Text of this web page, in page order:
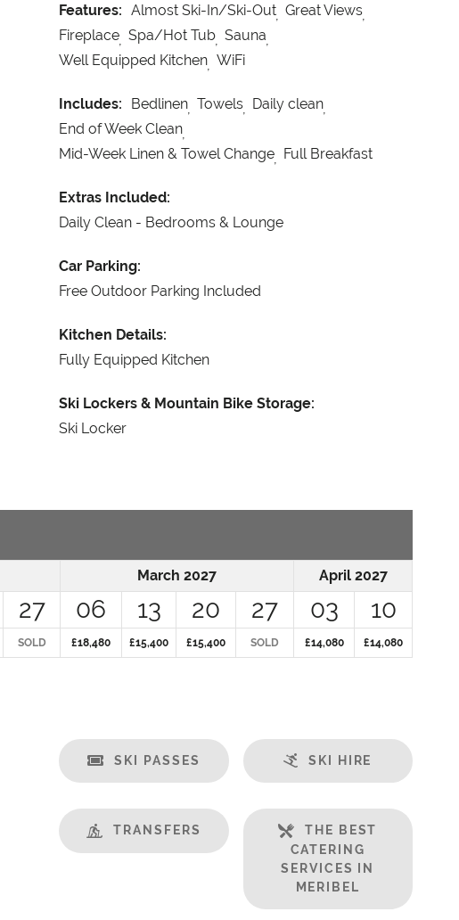
Features: Almost Ski-In/Ski-Out Great Views
Fireplace Spa/Hot Tub Sauna
Well Equipped Kitchen WiFi
Includes: Bedlinen Towels Daily clean
End of Week Clean
Mid-Week Linen & Towel Change Full Breakfast
Extras Included:
Daily Clean - Bedrooms & Lounge
Car Parking:
Free Outdoor Parking Included
Kitchen Details:
Fully Equipped Kitchen
Ski Lockers & Mountain Bike Storage:
Ski Locker
March 2027 April 2027
27 06 13 20 27 03 10
SOLD £18,480 £15,400 £15,400 SOLD £14,080 £14,080
SKI PASSES SKI HIRE
TRANSFERS
THE BEST
CATERING
SERVICES IN
MERIBEL